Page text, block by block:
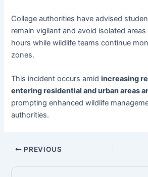
College authorities have advised
remain vigilant and avoid isolated
hours while wildlife teams continue
zones.
This incident occurs amidincreasing
entering residential and urban areas
prompting enhanced wildlife
authorities.
PREVIOUS